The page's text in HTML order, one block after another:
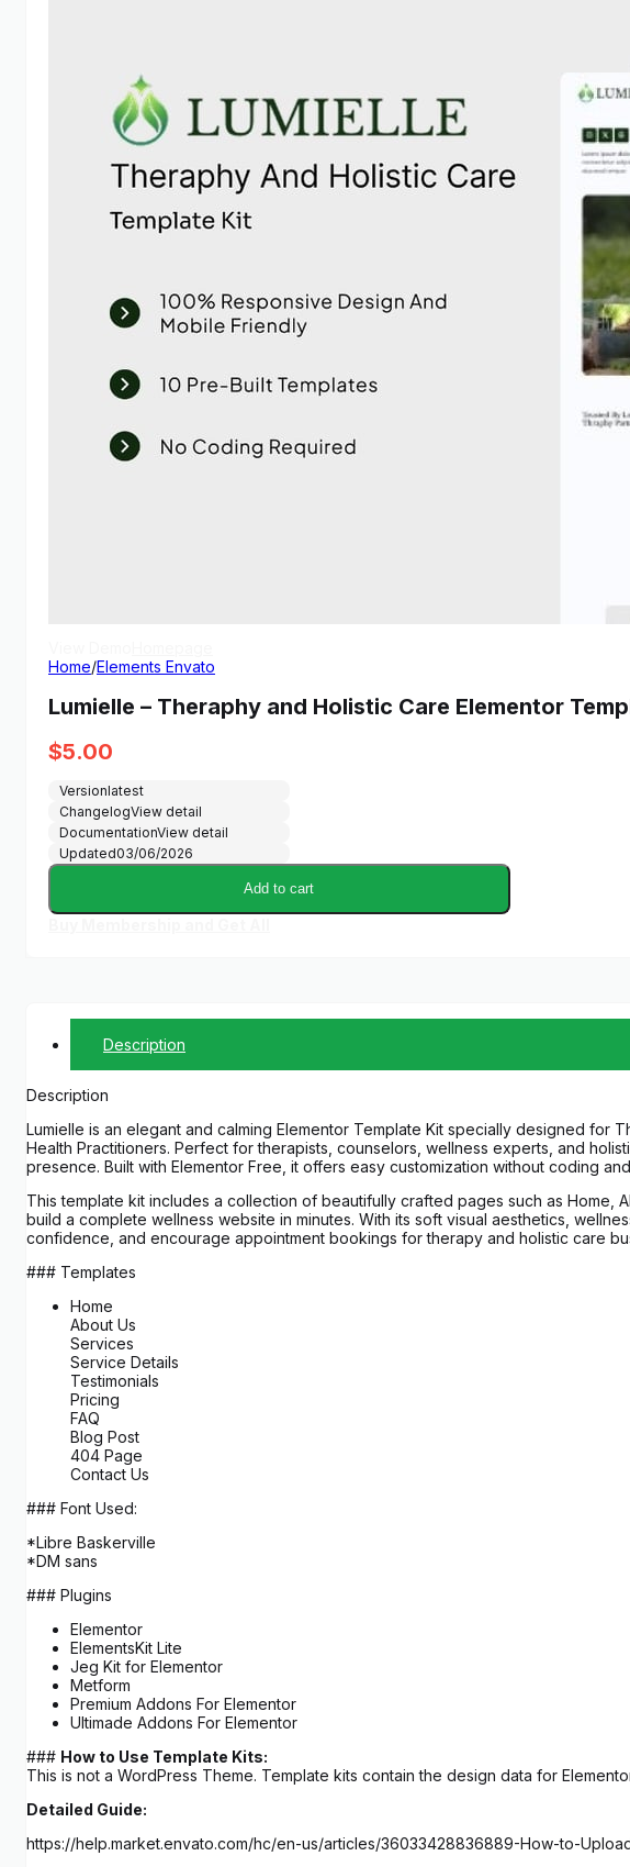
Home/Elements Envato
Lumielle – Theraphy and Holistic Care Elementor
$5.00
Versionlatest
ChangelogView detail
DocumentationView detail
Updated03/06/2026
Add to cart
Description
Description
Lumielle is an elegant and calming Elementor Template Kit specially designed for
Health Practitioners. Perfect for therapists, counselors, wellness experts, and
presence. Built with Elementor Free, it offers easy customization without coding
This template kit includes a collection of beautifully crafted pages such as Home,
build a complete wellness website in minutes. With its soft visual aesthetics,
confidence, and encourage appointment bookings for therapy and holistic care
### Templates
Home
About Us
Services
Service Details
Testimonials
Pricing
FAQ
Blog Post
404 Page
Contact Us
### Font Used:
*Libre Baskerville
*DM sans
### Plugins
Elementor
ElementsKit Lite
Jeg Kit for Elementor
Metform
Premium Addons For Elementor
Ultimade Addons For Elementor
### How to Use Template Kits:
This is not a WordPress Theme. Template kits contain the design data for
Detailed Guide:
https://help.market.envato.com/hc/en-us/articles/36033428836889-How-to-